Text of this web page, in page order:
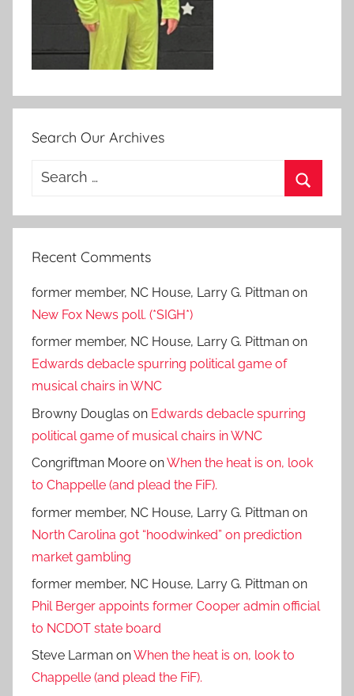
Search Our Archives
Search
Recent Comments
former member, NC House, Larry G. Pittman on
New Fox News poll. (*SIGH*)
former member, NC House, Larry G. Pittman on
Edwards debacle spurring political game of
musical chairs in WNC
Browny Douglas on Edwards debacle spurring
political game of musical chairs in WNC
Congriftman Moore onWhen the heat is on, look
to Chappelle (and plead the FiF).
former member, NC House, Larry G. Pittman on
North Carolina got “hoodwinked” on prediction
market gambling
former member, NC House, Larry G. Pittman on
Phil Berger appoints former Cooper admin official
to NCDOT state board
Steve Larman onWhen the heat is on, look to
Chappelle (and plead the FiF).